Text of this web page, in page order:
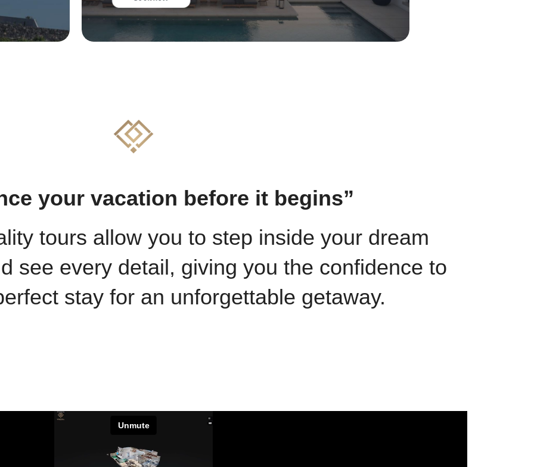
your vacation before it begins”
tours allow you to step inside your dream
see every detail, giving you the confidence to
stay for an unforgettable getaway.